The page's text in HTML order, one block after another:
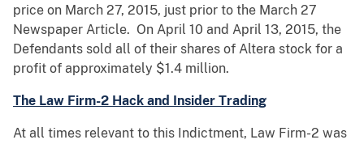
price on March 27, 2015, just prior to the March 27
Newspaper Article. On April 10 and April 13, 2015, the
Defendants sold all of their shares of Altera stock for a
profit of approximately $1.4 million.
The Law Firm-2 Hack and Insider Trading
At all times relevant to this Indictment, Law Firm-2 was